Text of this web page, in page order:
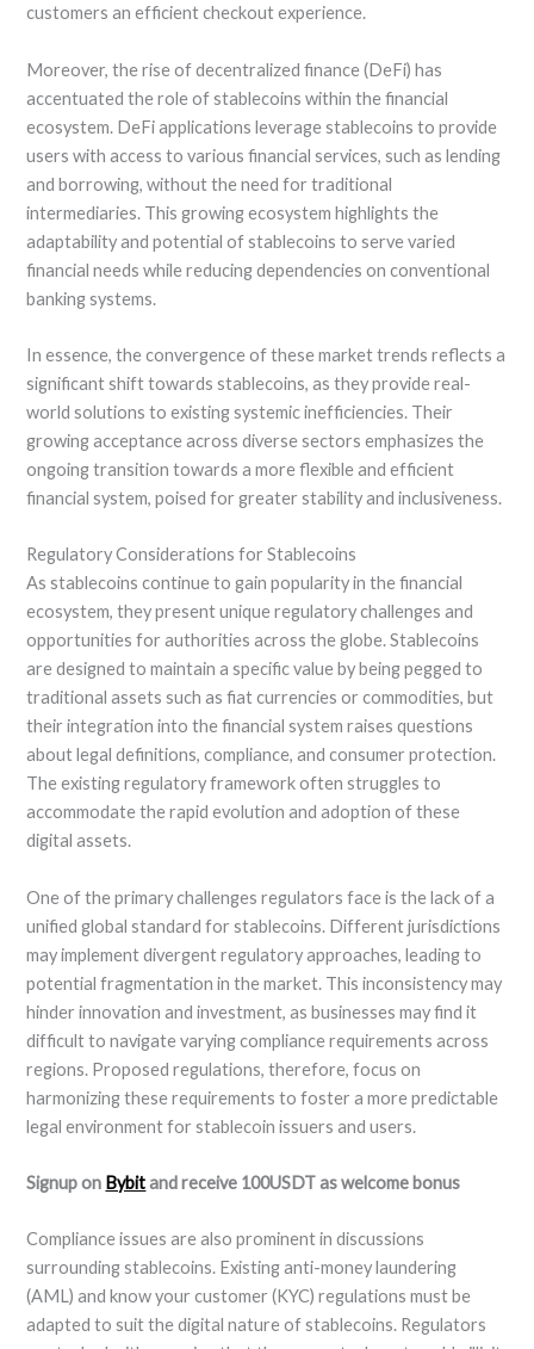
customers an efficient checkout experience.
Moreover, the rise of decentralized finance (DeFi) has
accentuated the role of stablecoins within the financial
ecosystem. DeFi applications leverage stablecoins to provide
users with access to various financial services, such as lending
and borrowing, without the need for traditional
intermediaries. This growing ecosystem highlights the
adaptability and potential of stablecoins to serve varied
financial needs while reducing dependencies on conventional
banking systems.
In essence, the convergence of these market trends reflects a
significant shift towards stablecoins, as they provide real-
world solutions to existing systemic inefficiencies. Their
growing acceptance across diverse sectors emphasizes the
ongoing transition towards a more flexible and efficient
financial system, poised for greater stability and inclusiveness.
Regulatory Considerations for Stablecoins
As stablecoins continue to gain popularity in the financial
ecosystem, they present unique regulatory challenges and
opportunities for authorities across the globe. Stablecoins
are designed to maintain a specific value by being pegged to
traditional assets such as fiat currencies or commodities, but
their integration into the financial system raises questions
about legal definitions, compliance, and consumer protection.
The existing regulatory framework often struggles to
accommodate the rapid evolution and adoption of these
digital assets.
One of the primary challenges regulators face is the lack of a
unified global standard for stablecoins. Different jurisdictions
may implement divergent regulatory approaches, leading to
potential fragmentation in the market. This inconsistency may
hinder innovation and investment, as businesses may find it
difficult to navigate varying compliance requirements across
regions. Proposed regulations, therefore, focus on
harmonizing these requirements to foster a more predictable
legal environment for stablecoin issuers and users.
Signup on Bybitand receive 100USDT as welcome bonus
Compliance issues are also prominent in discussions
surrounding stablecoins. Existing anti-money laundering
(AML) and know your customer (KYC) regulations must be
adapted to suit the digital nature of stablecoins. Regulators